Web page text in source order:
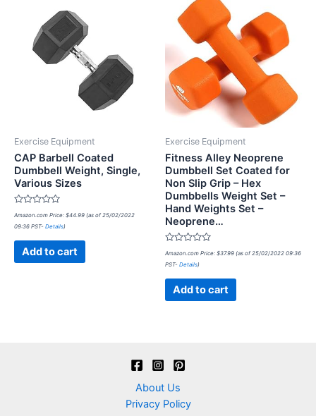
Exercise Equipment
CAP Barbell Coated
Dumbbell Weight, Single,
Various Sizes
Rated
0
out
Amazon.com Price: $44.99 (as of 25/02/2022
09:36 PST- Details)
Add to cart
Exercise Equipment
Fitness Alley Neoprene
Dumbbell Set Coated for
Non Slip Grip – Hex
Dumbbells Weight Set –
Hand Weights Set –
Neoprene…
Rated
0
out
Amazon.com Price: $37.99 (as of 25/02/2022 09:36
PST- Details)
Add to cart
About Us
Privacy Policy